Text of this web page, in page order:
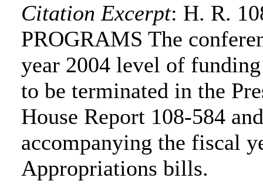
Citation Excerpt: H. R.
PROGRAMS The
year 2004 level of
to be terminated in the
House Report 108-584
accompanying the fiscal
Appropriations bills.